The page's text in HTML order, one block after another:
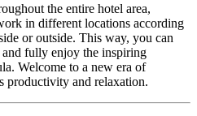
the entire hotel area,
in different locations according
or outside. This way, you can
and fully enjoy the inspiring
Welcome to a new era of
productivity and relaxation.